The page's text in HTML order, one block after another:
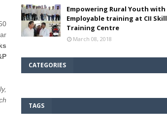
Empowering Rural Youth with
Employable training at CII Skill
Training Centre
March 08, 2018
CATEGORIES
TAGS